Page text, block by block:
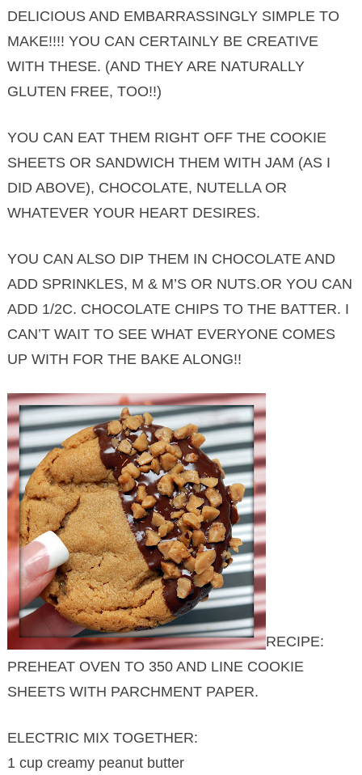
DELICIOUS AND EMBARRASSINGLY SIMPLE TO
MAKE!!!! YOU CAN CERTAINLY BE CREATIVE
WITH THESE. (AND THEY ARE NATURALLY
GLUTEN FREE, TOO!!)
YOU CAN EAT THEM RIGHT OFF THE COOKIE
SHEETS OR SANDWICH THEM WITH JAM (AS I
DID ABOVE), CHOCOLATE, NUTELLA OR
WHATEVER YOUR HEART DESIRES.
YOU CAN ALSO DIP THEM IN CHOCOLATE AND
ADD SPRINKLES, M & M’S OR NUTS.OR YOU CAN
ADD 1/2C. CHOCOLATE CHIPS TO THE BATTER. I
CAN’T WAIT TO SEE WHAT EVERYONE COMES
UP WITH FOR THE BAKE ALONG!!
RECIPE:
PREHEAT OVEN TO 350 AND LINE COOKIE
SHEETS WITH PARCHMENT PAPER.
ELECTRIC MIX TOGETHER:
1 cup creamy peanut butter